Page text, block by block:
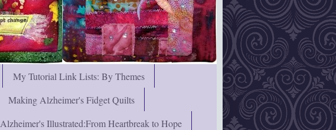
My Tutorial Link Lists: By Themes
Making Alzheimer's Fidget Quilts
Alzheimer's Illustrated:From Heartbreak to Hope